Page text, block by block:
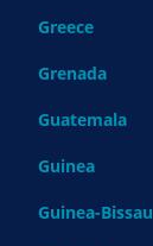
Greece
Grenada
Guatemala
Guinea
Guinea-Bissau